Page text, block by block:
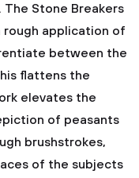
Stone Breakers
rough application of
between the
flattens the
elevates the
of peasants
brushstrokes,
of the subjects